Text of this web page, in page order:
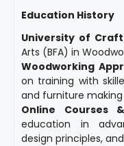
Education History
University of
Arts (BFA) in
Woodworking
on training with
and furniture
Online Courses
education in
design principles,